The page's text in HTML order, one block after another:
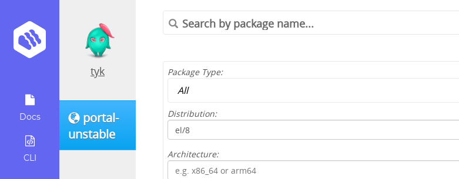
Docs
CLI
tyk
portal-
unstable
Package Type:
Distribution:
Architecture: